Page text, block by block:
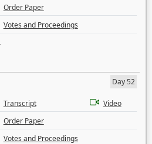
Order Paper
Votes and Proceedings
Day 52
Transcript
Video
Order Paper
Votes and Proceedings